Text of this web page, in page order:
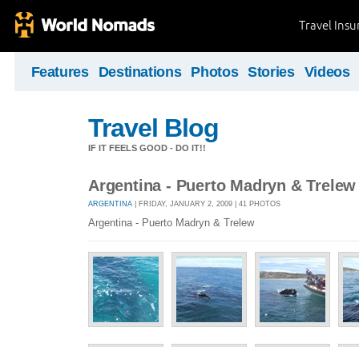
Travel
Features Destinations Photos Stories Videos
Travel Blog
IF IT FEELS GOOD - DO IT!!
Argentina - Puerto Madryn & Trelew
ARGENTINA | FRIDAY, JANUARY 2, 2009 | 41 PHOTOS
Argentina - Puerto Madryn & Trelew